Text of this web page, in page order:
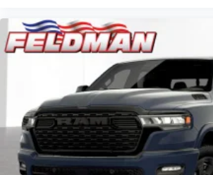
2-Piece Body Color Fender Flares
Heated Steering Wheel
Alpine Premium Audio System
Google Android Auto
USB Host Flip
Alexa Built-in
Apple CarPlay
12.3" Touchscreen Display